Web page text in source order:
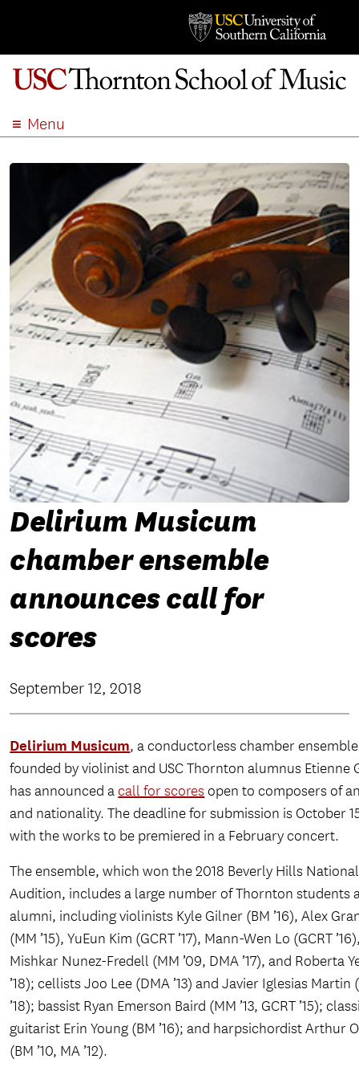
Menu
STUDENT LIFE
EVENTS
GIVE
APPLY
SEARCH
Delirium Musicum
chamber ensemble
announces call for
scores
September 12, 2018
Delirium Musicum, a conductorless chamber ensemble
founded by violinist and USC Thornton alumnus Etienne
has announced a call for scores open to composers of
and nationality. The deadline for submission is October
with the works to be premiered in a February concert.
The ensemble, which won the 2018 Beverly Hills National
Audition, includes a large number of Thornton students
alumni, including violinists Kyle Gilner (BM ’16), Alex
(MM ’15), YuEun Kim (GCRT ’17), Mann-Wen Lo (GCRT
Mishkar Nunez-Fredell (MM ’09, DMA ’17), and Roberta
’18); cellists Joo Lee (DMA ’13) and Javier Iglesias Martin
’18); bassist Ryan Emerson Baird (MM ’13, GCRT ’15);
guitarist Erin Young (BM ’16); and harpsichordist Arthur
(BM ’10, MA ’12).